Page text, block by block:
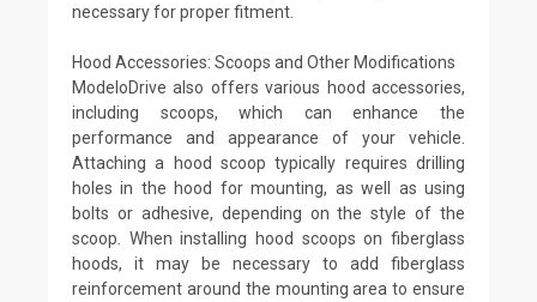
necessary for proper fitment.
Hood Accessories: Scoops and Other Modifications
ModeloDrive also offers various hood accessories,
including scoops, which can enhance the
performance and appearance of your vehicle.
Attaching a hood scoop typically requires drilling
holes in the hood for mounting, as well as using
bolts or adhesive, depending on the style of the
scoop. When installing hood scoops on fiberglass
hoods, it may be necessary to add fiberglass
reinforcement around the mounting area to ensure